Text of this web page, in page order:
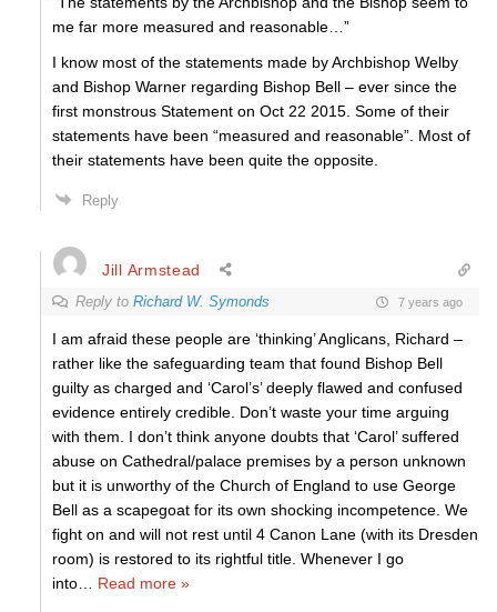
me far more measured and reasonable…”
I know most of the statements made by Archbishop Welby
and Bishop Warner regarding Bishop Bell – ever since the
first monstrous Statement on Oct 22 2015. Some of their
statements have been “measured and reasonable”. Most of
their statements have been quite the opposite.
Reply
Jill Armstead
Reply to Richard W. Symonds 7 years ago
I am afraid these people are ‘thinking’ Anglicans, Richard –
rather like the safeguarding team that found Bishop Bell
guilty as charged and ‘Carol’s’ deeply flawed and confused
evidence entirely credible. Don’t waste your time arguing
with them. I don’t think anyone doubts that ‘Carol’ suffered
abuse on Cathedral/palace premises by a person unknown
but it is unworthy of the Church of England to use George
Bell as a scapegoat for its own shocking incompetence. We
fight on and will not rest until 4 Canon Lane (with its Dresden
room) is restored to its rightful title. Whenever I go
into
Read more »